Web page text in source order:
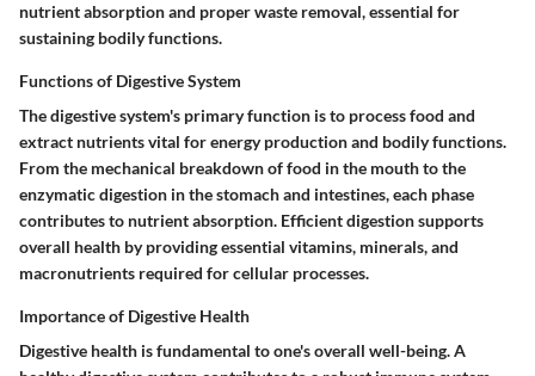
nutrient absorption and proper waste removal, essential for
sustaining bodily functions.
Functions of Digestive System
The digestive system's primary function is to process food and
extract nutrients vital for energy production and bodily functions.
From the mechanical breakdown of food in the mouth to the
enzymatic digestion in the stomach and intestines, each phase
contributes to nutrient absorption. Efficient digestion supports
overall health by providing essential vitamins, minerals, and
macronutrients required for cellular processes.
Importance of Digestive Health
Digestive health is fundamental to one's overall well-being. A